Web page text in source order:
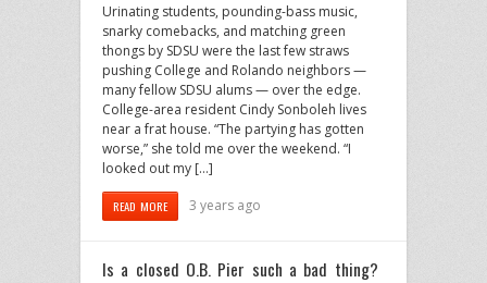
Urinating students, pounding-bass music,
snarky comebacks, and matching green
thongs by SDSU were the last few straws
pushing College and Rolando neighbors —
many fellow SDSU alums — over the edge.
College-area resident Cindy Sonboleh lives
near a frat house. “The partying has gotten
worse,” she told me over the weekend. “I
looked out my […]
READ MORE 3 years ago
Is a closed O.B. Pier such a bad thing?